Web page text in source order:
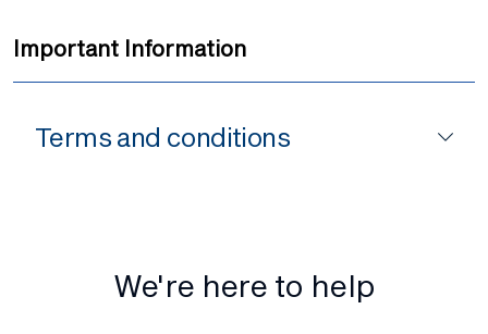
Important Information
Terms and conditions
We're here to help